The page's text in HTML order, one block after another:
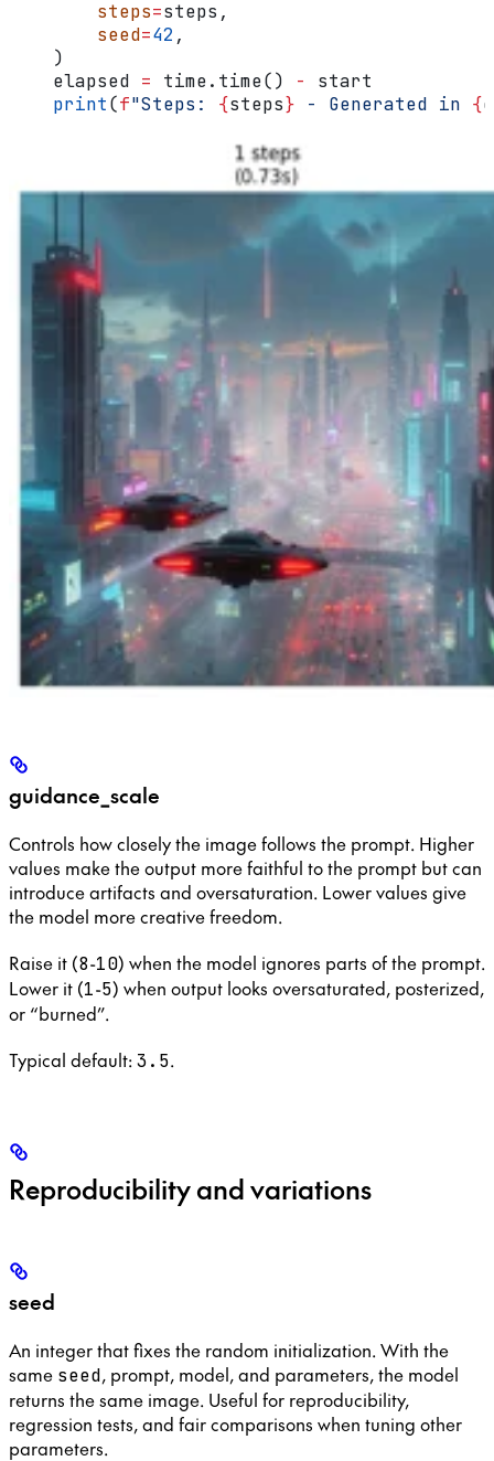
        steps
=steps,
        seed
=42 ,
    )
    elapsed
= time.time() -
start
    print
(f"Steps: {steps} - Generated in {
guidance_scale
Controls how closely the image follows the prompt. Higher
values make the output more faithful to the prompt but can
introduce artifacts and oversaturation. Lower values give
the model more creative freedom.
Raise it (8-10) when the model ignores parts of the prompt.
Lower it (1-5) when output looks oversaturated, posterized,
or “burned”.
Typical default:3.5.
Reproducibility and variations
seed
An integer that fixes the random initialization. With the
same seed, prompt, model, and parameters, the model
returns the same image. Useful for reproducibility,
regression tests, and fair comparisons when tuning other
parameters.